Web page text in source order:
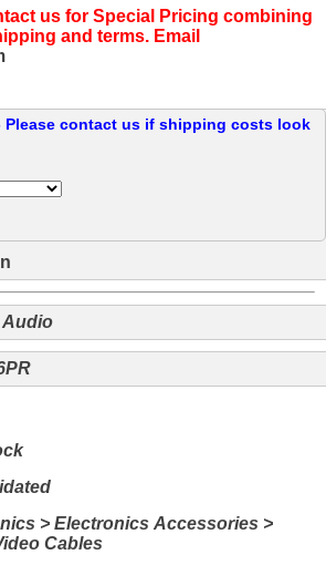
us for Special Pricing combining
and terms. Email
Please contact us if shipping costs look
Audio
> Electronics Accessories >
Cables